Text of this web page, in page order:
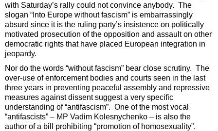
with Saturday’s rally could not convince anybody. The
slogan “Into Europe without fascism” is embarrassingly
absurd since it is the ruling party’s insistence on politically
motivated prosecution of the opposition and assault on other
democratic rights that have placed European integration in
jeopardy.
Nor do the words “without fascism” bear close scrutiny. The
over-use of enforcement bodies and courts seen in the last
three years in preventing peaceful assembly and repressive
measures against dissent suggest a very specific
understanding of “antifascism”. One of the most vocal
“antifascists” – MP Vadim Kolesnychenko – is also the
author of a bill prohibiting “promotion of homosexuality”.